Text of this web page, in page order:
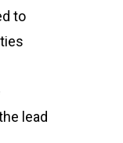
to
lead